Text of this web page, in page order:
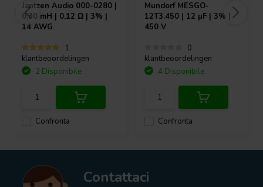
Jantzen Audio 000-0280 |
0,30 mH | 0,12 Ω | 3% |
14 AWG
1
klantbeoordelingen
Confronta
2 Disponibile
Mundorf MESGO-
12T3.450 | 12 µF | 3% |
450 V
0
klantbeoordelingen
Confronta
4 Disponibile
Contattaci